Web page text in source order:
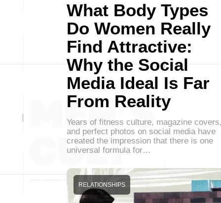
What Body Types
Do Women Really
Find Attractive:
Why the Social
Media Ideal Is Far
From Reality
Years of fitness culture, magazine
and perfect photos on social media have
created the impression that there is one
universal formula for…
RELATIONSHIPS